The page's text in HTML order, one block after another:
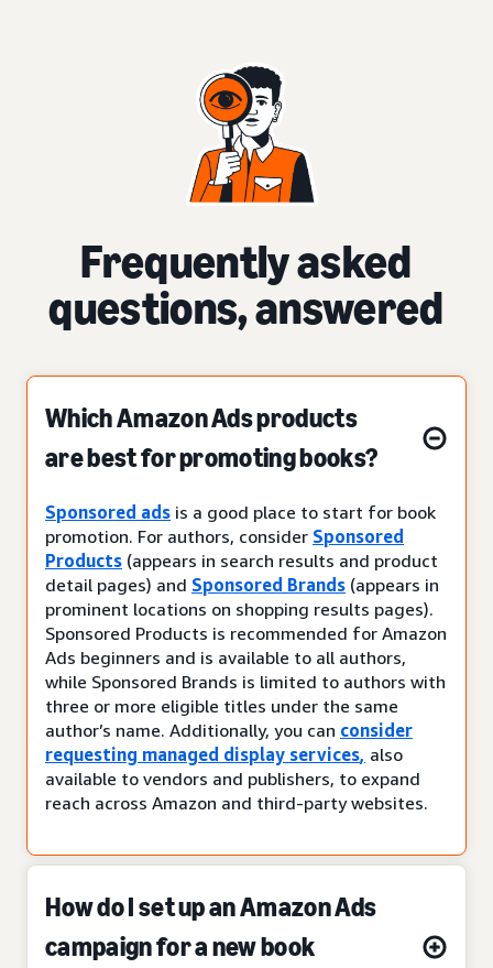
Frequently asked
questions, answered
Which Amazon Ads products
are best for promoting books?
Sponsored ads is a good place to start for book
promotion. For authors, consider Sponsored
Products (appears in search results and product
detail pages) and Sponsored Brands (appears in
prominent locations on shopping results pages).
Sponsored Products is recommended for Amazon
Ads beginners and is available to all authors,
while Sponsored Brands is limited to authors with
three or more eligible titles under the same
author’s name. Additionally, you can consider
requesting managed display services, also
available to vendors and publishers, to expand
reach across Amazon and third-party websites.
How do I set up an Amazon Ads
campaign for a new book